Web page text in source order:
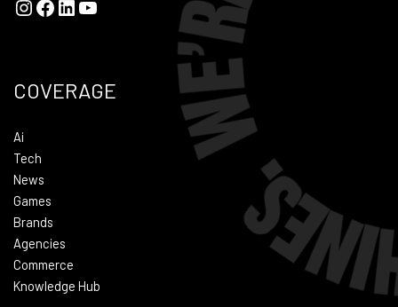
COVERAGE
Ai
Tech
News
Games
Brands
Agencies
Commerce
Knowledge Hub